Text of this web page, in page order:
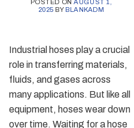
POSTED ONAUGUST 1,
2025 BY BLANKADM
Industrial hoses play a crucial
role in transferring materials,
fluids, and gases across
many applications. But like all
equipment, hoses wear down
over time. Waiting for a hose